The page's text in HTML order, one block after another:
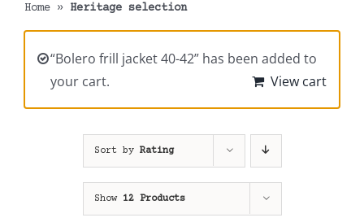
Home » Heritage selection
“Bolero frill jacket 40-42” has been added to
your cart.
View cart
Sort by Rating
Show 12 Products